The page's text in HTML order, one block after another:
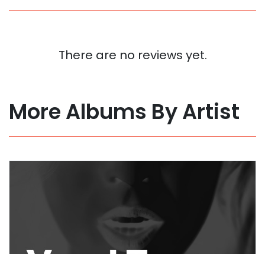
There are no reviews yet.
More Albums By Artist